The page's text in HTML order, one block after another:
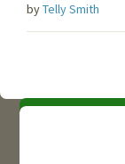
byTelly Smith